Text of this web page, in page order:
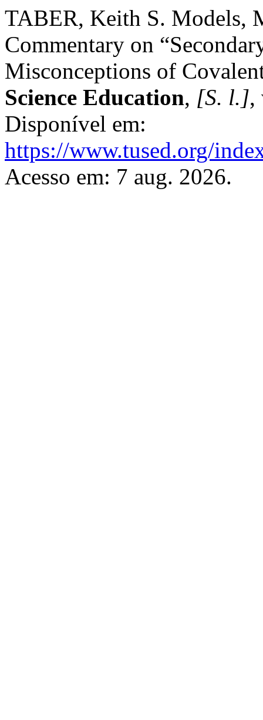
TABER, Keith S. Models,
Commentary on
Misconceptions of
Science Education, [S. l.],
Disponível em:
https://www.tused.org/
Acesso em: 7 aug. 2026.